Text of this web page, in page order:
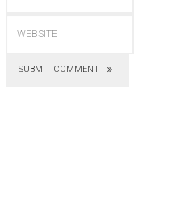
SUBMIT COMMENT